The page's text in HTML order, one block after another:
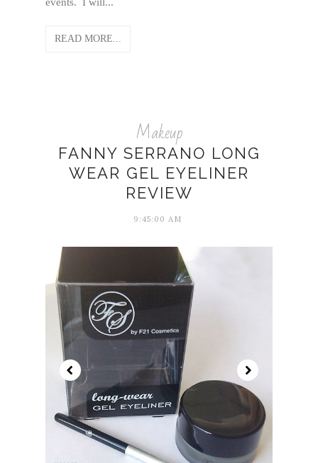
READ MORE...
Makeup
FANNY SERRANO LONG
WEAR GEL EYELINER
REVIEW
9:45:00 AM